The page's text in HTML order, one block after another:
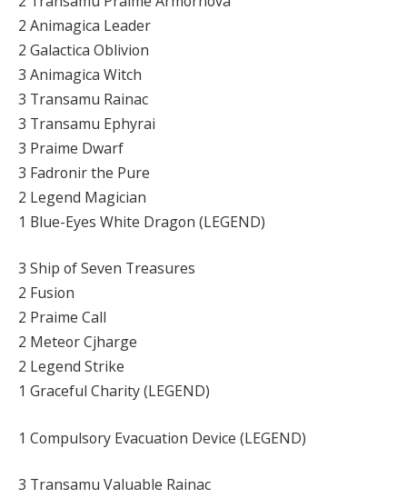
2 Animagica Leader
2 Galactica Oblivion
3 Animagica Witch
3 Transamu Rainac
3 Transamu Ephyrai
3 Praime Dwarf
3 Fadronir the Pure
2 Legend Magician
1 Blue-Eyes White Dragon (LEGEND)
3 Ship of Seven Treasures
2 Fusion
2 Praime Call
2 Meteor Cjharge
2 Legend Strike
1 Graceful Charity (LEGEND)
1 Compulsory Evacuation Device (LEGEND)
3 Transamu Valuable Rainac